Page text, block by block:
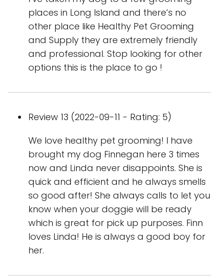
places in Long Island and there’s no
other place like Healthy Pet Grooming
and Supply they are extremely friendly
and professional. Stop looking for other
options this is the place to go !
Review 13 (2022-09-11 - Rating: 5)
We love healthy pet grooming! I have
brought my dog Finnegan here 3 times
now and Linda never disappoints. She is
quick and efficient and he always smells
so good after! She always calls to let you
know when your doggie will be ready
which is great for pick up purposes. Finn
loves Linda! He is always a good boy for
her.